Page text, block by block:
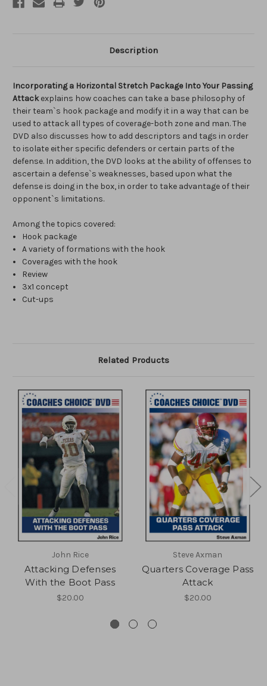
Description
Incorporating a Horizontal Stretch Package Into Your Passing
Attackexplains how coaches can take a base philosophy of
their team`s hook package and modify it in a way that can be
used to attack all types of coverage-both zone and man. The
DVD also discusses how to add descriptors and tags in order
to isolate either specific defenders or certain parts of the
defense. In addition, the DVD looks at the ability of offenses to
ascertain a defense`s weaknesses, based upon what the
defense is doing in the box, in order to take advantage of their
opponent`s limitations.
Among the topics covered:
Hook package
A variety of formations with the hook
Coverages with the hook
Review
3x1 concept
Cut-ups
Related Products
John Rice
Attacking Defenses
With the Boot Pass
$20.00
Steve Axman
Quarters Coverage Pass
Attack
$20.00